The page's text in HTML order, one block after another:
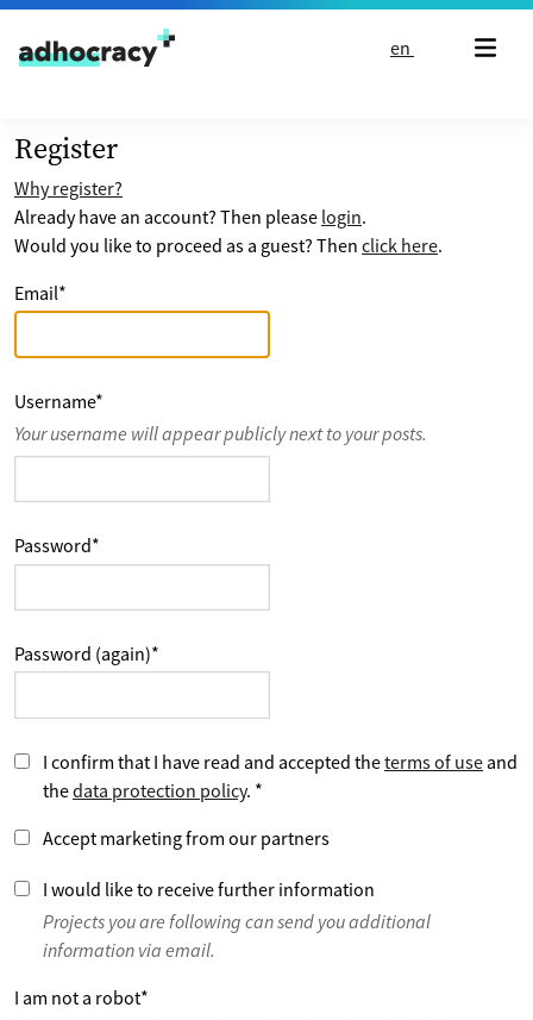
Skip to content
en
Register
Why register?
Already have an account? Then please login.
Would you like to proceed as a guest? Then click here.
Email*
Username*
Your username will appear publicly next to your posts.
Password*
Password (again)*
I confirm that I have read and accepted theterms of use and
thedata protection policy. *
Accept marketing from our partners
I would like to receive further information
Projects you are following can send you additional
information via email.
I am not a robot*